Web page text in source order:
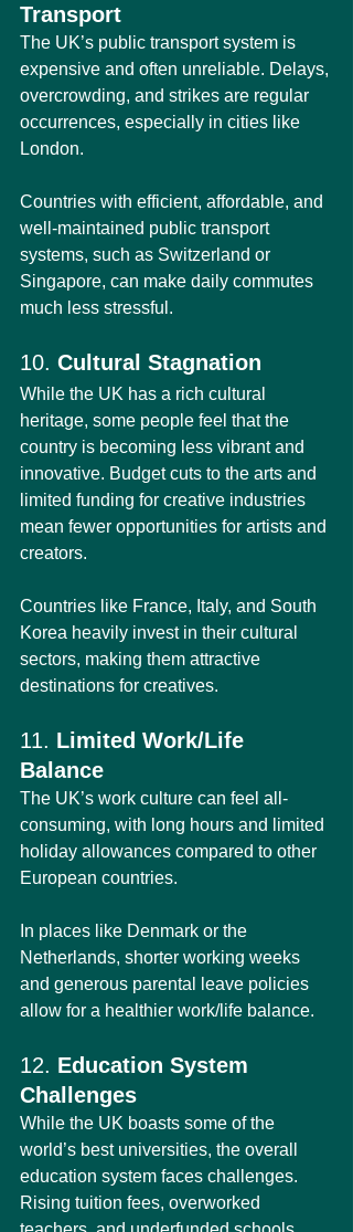
Transport
The UK’s public transport system is
expensive and often unreliable. Delays,
overcrowding, and strikes are regular
occurrences, especially in cities like
London.
Countries with efficient, affordable, and
well-maintained public transport
systems, such as Switzerland or
Singapore, can make daily commutes
much less stressful.
10. Cultural Stagnation
While the UK has a rich cultural
heritage, some people feel that the
country is becoming less vibrant and
innovative. Budget cuts to the arts and
limited funding for creative industries
mean fewer opportunities for artists and
creators.
Countries like France, Italy, and South
Korea heavily invest in their cultural
sectors, making them attractive
destinations for creatives.
11. Limited Work/Life
Balance
The UK’s work culture can feel all-
consuming, with long hours and limited
holiday allowances compared to other
European countries.
In places like Denmark or the
Netherlands, shorter working weeks
and generous parental leave policies
allow for a healthier work/life balance.
12. Education System
Challenges
While the UK boasts some of the
world’s best universities, the overall
education system faces challenges.
Rising tuition fees, overworked